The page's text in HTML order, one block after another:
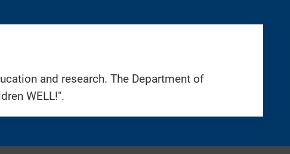
and research. The Department of
WELL!".